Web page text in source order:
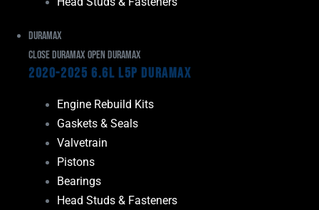
Duramax
Close Duramax Open Duramax
2020-2025 6.6L L5P Duramax
Engine Rebuild Kits
Gaskets & Seals
Valvetrain
Pistons
Bearings
Head Studs & Fasteners